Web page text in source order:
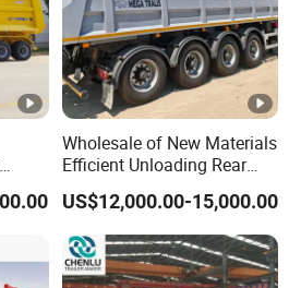
Wholesale of New Materials
Efficient Unloading Rear
Dump Semi Tipper Trailer
for Construction Waste
Transport
US$12,000.00-15,000.00